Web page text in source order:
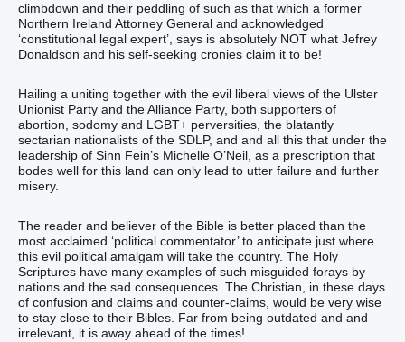
climbdown and their peddling of such as that which a former
Northern Ireland Attorney General and acknowledged
‘constitutional legal expert’, says is absolutely NOT what Jefrey
Donaldson and his self-seeking cronies claim it to be!
Hailing a uniting together with the evil liberal views of the Ulster
Unionist Party and the Alliance Party, both supporters of
abortion, sodomy and LGBT+ perversities, the blatantly
sectarian nationalists of the SDLP, and and all this that under the
leadership of Sinn Fein’s Michelle O’Neil, as a prescription that
bodes well for this land can only lead to utter failure and further
misery.
The reader and believer of the Bible is better placed than the
most acclaimed ‘political commentator’ to anticipate just where
this evil political amalgam will take the country. The Holy
Scriptures have many examples of such misguided forays by
nations and the sad consequences. The Christian, in these days
of confusion and claims and counter-claims, would be very wise
to stay close to their Bibles. Far from being outdated and and
irrelevant, it is away ahead of the times!